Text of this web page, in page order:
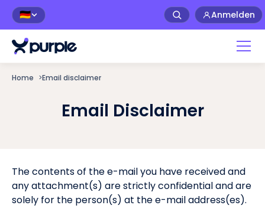
🇩🇪 Anmelden
Home >Email disclaimer
Email Disclaimer
The contents of the e-mail you have received and
any attachment(s) are strictly confidential and are
solely for the person(s) at the e-mail address(es).